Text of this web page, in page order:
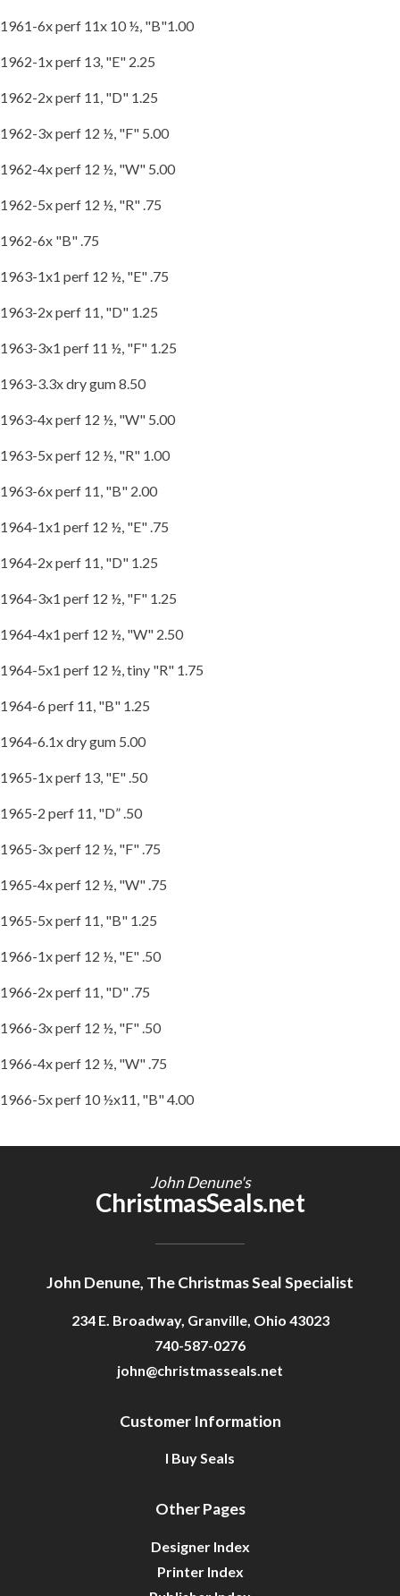
1961-6x perf 11x 10 ½, "B"1.00
1962-1x perf 13, "E" 2.25
1962-2x perf 11, "D" 1.25
1962-3x perf 12 ½, "F" 5.00
1962-4x perf 12 ½, "W" 5.00
1962-5x perf 12 ½, "R" .75
1962-6x "B" .75
1963-1x1 perf 12 ½, "E" .75
1963-2x perf 11, "D" 1.25
1963-3x1 perf 11 ½, "F" 1.25
1963-3.3x dry gum 8.50
1963-4x perf 12 ½, "W" 5.00
1963-5x perf 12 ½, "R" 1.00
1963-6x perf 11, "B" 2.00
1964-1x1 perf 12 ½, "E" .75
1964-2x perf 11, "D" 1.25
1964-3x1 perf 12 ½, "F" 1.25
1964-4x1 perf 12 ½, "W" 2.50
1964-5x1 perf 12 ½, tiny "R" 1.75
1964-6 perf 11, "B" 1.25
1964-6.1x dry gum 5.00
1965-1x perf 13, "E" .50
1965-2 perf 11, "D” .50
1965-3x perf 12 ½, "F" .75
1965-4x perf 12 ½, "W" .75
1965-5x perf 11, "B" 1.25
1966-1x perf 12 ½, "E" .50
1966-2x perf 11, "D" .75
1966-3x perf 12 ½, "F" .50
1966-4x perf 12 ½, "W" .75
1966-5x perf 10 ½x11, "B" 4.00
John Denune's
ChristmasSeals.net
John Denune, The Christmas Seal Specialist
234 E. Broadway, Granville, Ohio 43023
740-587-0276
john@christmasseals.net
Customer Information
I Buy Seals
Other Pages
Designer Index
Printer Index